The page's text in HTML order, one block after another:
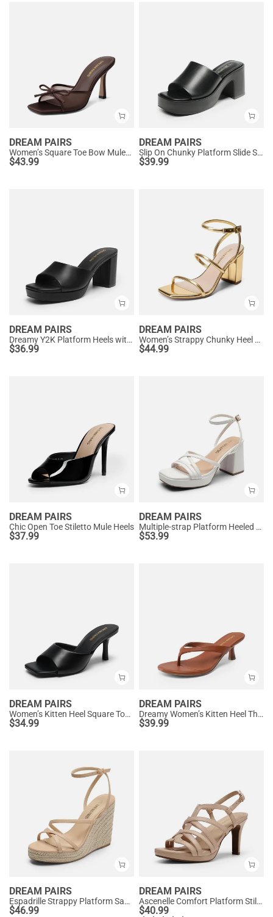
DREAM PAIRS
Women’s Square Toe Bow Mules with Cushioned Insole
$43.99
DREAM PAIRS
Slip On Chunky Platform Slide Sandals
$39.99
DREAM PAIRS
Dreamy Y2K Platform Heels with Square Toe
$36.99
DREAM PAIRS
Women’s Strappy Chunky Heel Summer Sandals
$44.99
DREAM PAIRS
Chic Open Toe Stiletto Mule Heels
$37.99
DREAM PAIRS
Multiple-strap Platform Heeled Sandals
$53.99
DREAM PAIRS
Women’s Kitten Heel Square Toe Sandals
$34.99
DREAM PAIRS
Dreamy Women’s Kitten Heel Thong Sandals
$39.99
DREAM PAIRS
Espadrille Strappy Platform Sandals
$46.99
DREAM PAIRS
Ascenelle Comfort Platform Stiletto Heel Dress Sandals
$40.99